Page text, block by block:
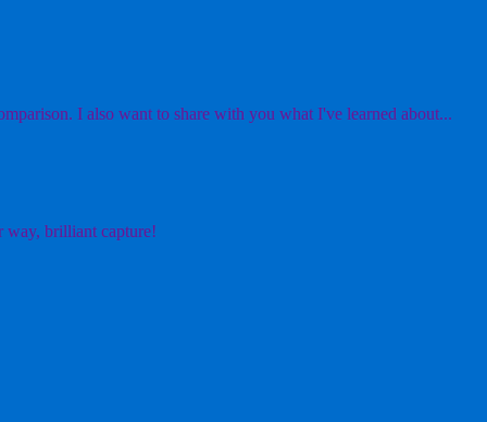
I also want to share with you what I've learned about...
way, brilliant capture!